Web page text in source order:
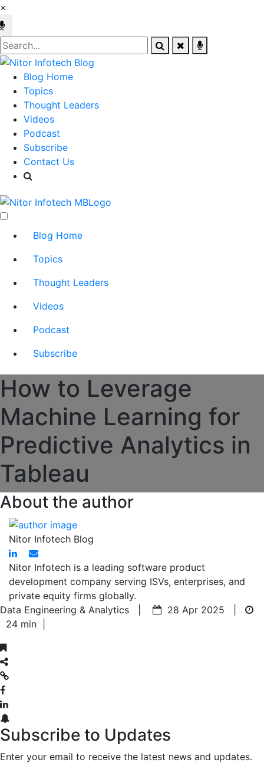
×
Blog Home
Topics
Thought Leaders
Videos
Podcast
Subscribe
Contact Us
Blog Home
Topics
Thought Leaders
Videos
Podcast
Subscribe
How to Leverage
Machine Learning for
Predictive Analytics in
Tableau
About the author
Nitor Infotech Blog
Nitor Infotech is a leading software product
development company serving ISVs, enterprises, and
private equity firms globally.
Data Engineering & Analytics |
28 Apr 2025 |
24 min
Subscribe to Updates
Enter your email to receive the latest news and updates.